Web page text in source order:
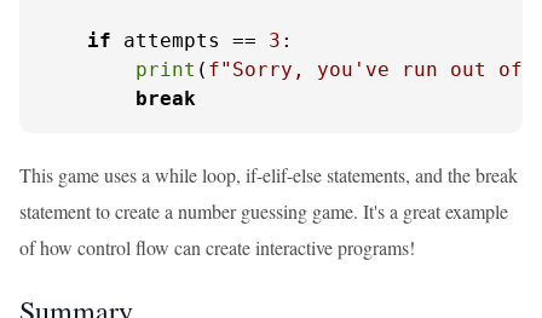
if attempts == 3 :
print ( f"Sorry, you've run out of
break
This game uses a while loop, if-elif-else statements, and the break
statement to create a number guessing game. It's a great example
of how control flow can create interactive programs!